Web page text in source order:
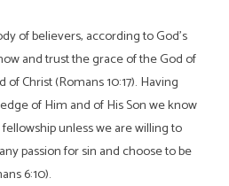
of believers, according to God’s
and trust the grace of the God of
Christ (Romans 10:17). Having
of Him and of His Son we know
unless we are willing to
passion for sin and choose to be
6:10).